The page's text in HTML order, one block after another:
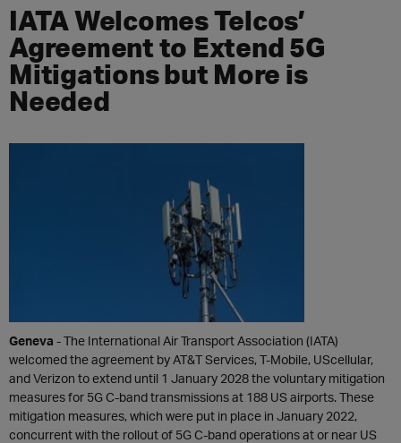
IATA Welcomes Telcos’
Agreement to Extend 5G
Mitigations but More is
Needed
Geneva - The International Air Transport Association (IATA)
welcomed the agreement by AT&T Services, T-Mobile, UScellular,
and Verizon to extend until 1 January 2028 the voluntary mitigation
measures for 5G C-band transmissions at 188 US airports. These
mitigation measures, which were put in place in January 2022,
concurrent with the rollout of 5G C-band operations at or near US